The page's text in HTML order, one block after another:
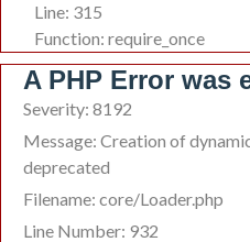
Line: 315
Function: require_once
A PHP Error was
Severity: 8192
Message: Creation of
deprecated
Filename: core/Loader.php
Line Number: 932